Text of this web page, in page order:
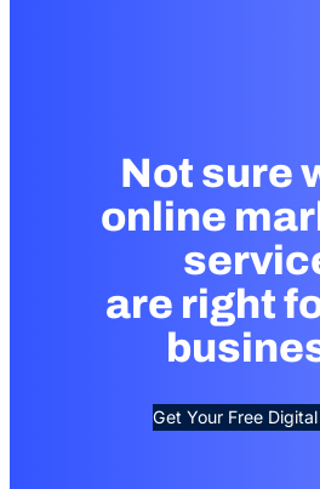
Not sure
online
are right
Get Your Free